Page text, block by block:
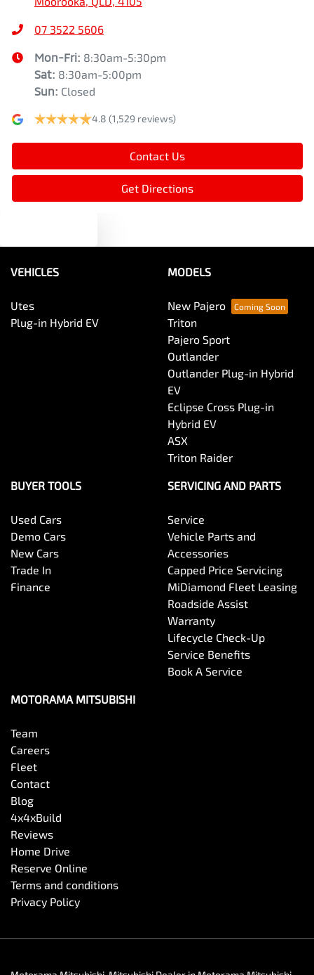
07 3522 5606
Mon-Fri: 8:30am-5:30pm
Sat: 8:30am-5:00pm
Sun: Closed
4.8 (1,529 reviews)
Contact Us
Get Directions
VEHICLES
Utes
Plug-in Hybrid EV
MODELS
New Pajero
Triton
Pajero Sport
Outlander
Outlander Plug-in Hybrid
EV
Eclipse Cross Plug-in
Hybrid EV
ASX
Triton Raider
BUYER TOOLS
Used Cars
Demo Cars
New Cars
Trade In
Finance
SERVICING AND PARTS
Service
Vehicle Parts and
Accessories
Capped Price Servicing
MiDiamond Fleet Leasing
Roadside Assist
Warranty
Lifecycle Check-Up
Service Benefits
Book A Service
MOTORAMA MITSUBISHI
Team
Careers
Fleet
Contact
Blog
4x4xBuild
Reviews
Home Drive
Reserve Online
Terms and conditions
Privacy Policy